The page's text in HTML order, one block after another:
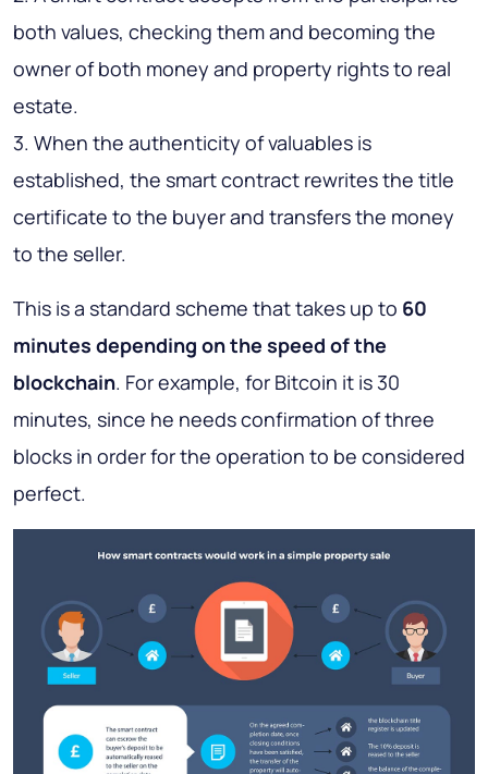
both values, checking them and becoming the
owner of both money and property rights to real
estate.
3. When the authenticity of valuables is
established, the smart contract rewrites the title
certificate to the buyer and transfers the money
to the seller.
This is a standard scheme that takes up to 60
minutes depending on the speed of the
blockchain. For example, for Bitcoin it is 30
minutes, since he needs confirmation of three
blocks in order for the operation to be considered
perfect.